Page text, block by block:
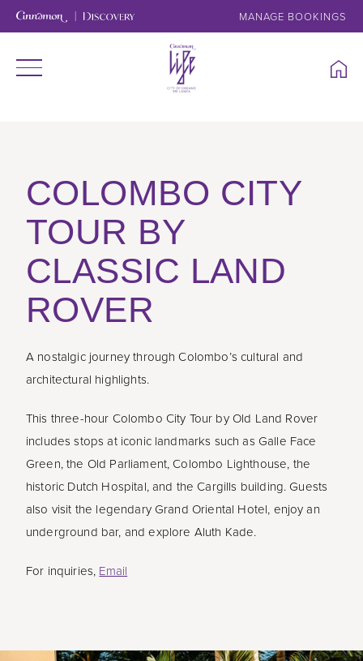
MANAGE BOOKINGS
COLOMBO CITY
TOUR BY
CLASSIC LAND
ROVER
A nostalgic journey through Colombo’s cultural and
architectural highlights.
This three-hour Colombo City Tour by Old Land Rover
includes stops at iconic landmarks such as Galle Face
Green, the Old Parliament, Colombo Lighthouse, the
historic Dutch Hospital, and the Cargills building. Guests
also visit the legendary Grand Oriental Hotel, enjoy an
underground bar, and explore Aluth Kade.
For inquiries, Email